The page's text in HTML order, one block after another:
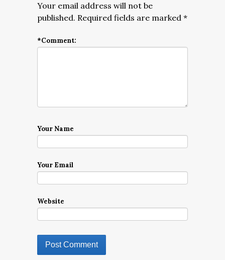
Your email address will not be
published. Required fields are marked *
*Comment:
Your Name
Your Email
Website